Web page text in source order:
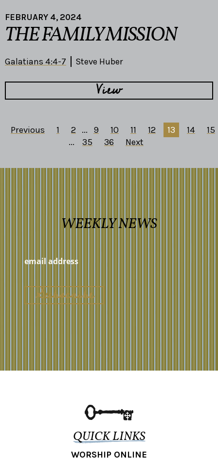
FEBRUARY 4, 2024
THE FAMILY MISSION
Galatians 4:4-7 Steve Huber
View
Previous 1 2 ... 9 10 11 12 13 14
15
...
35 36 Next
WEEKLY NEWS
QUICK LINKS
WORSHIP ONLINE